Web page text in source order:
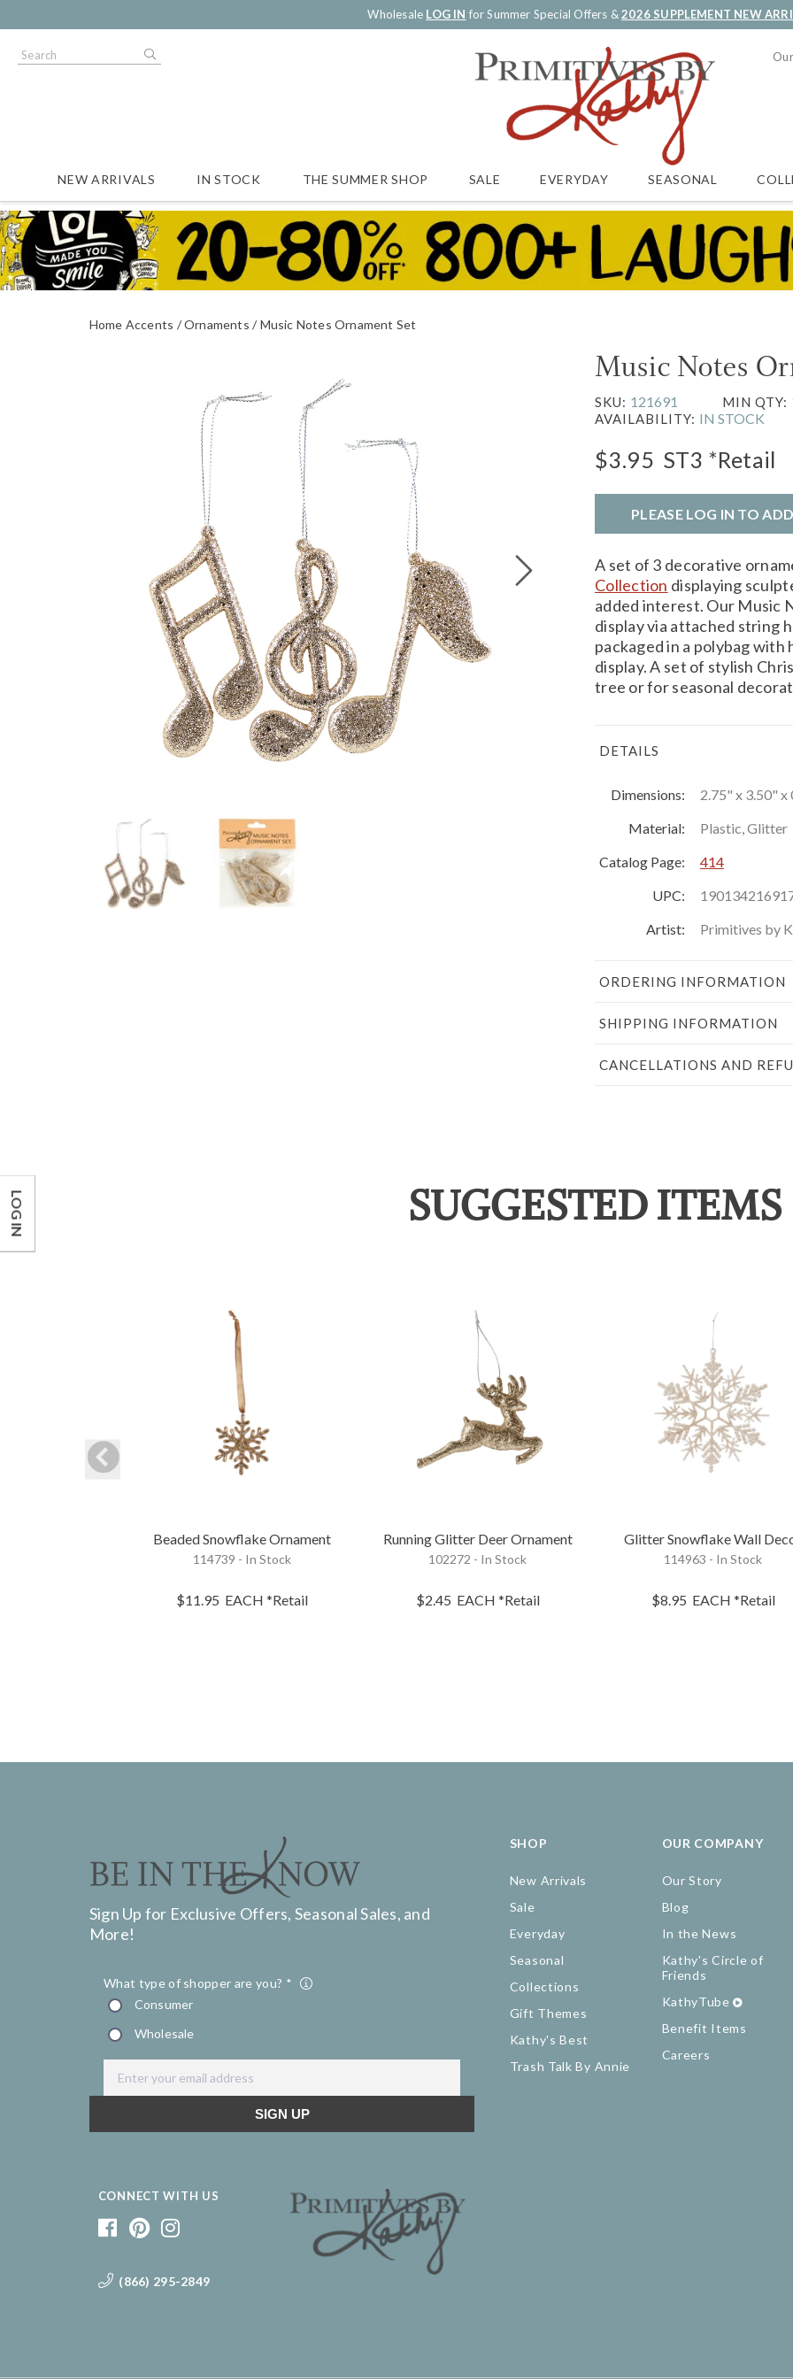
Wholesale LOG IN for Summer Special Offers &2026 SUPPLEMENT NEW
NEW ARRIVALS IN STOCK THE SUMMER SHOP SALE EVERYDAY SEASONAL
Home Accents Ornaments Music Notes Ornament Set
Music Notes
SKU: 121691 MIN QTY:
AVAILABILITY: IN STOCK
$3.95 ST3 *Retail
PLEASE LOG IN TO
A set of 3 decorative
Collection displaying
added interest. Our Music
display via attached string
packaged in a polybag
display. A set of stylish
tree or for seasonal
DETAILS
Dimensions:
2.75" x 3.50" x
Material:
Plastic, Glitter
Catalog Page:
414
UPC:
Artist:
Primitives by
ORDERING INFORMATION
SHIPPING INFORMATION
CANCELLATIONS AND
SUGGESTED ITEMS
Beaded Snowflake Ornament
114739 - In Stock
$11.95 EACH *Retail
Running Glitter Deer Ornament
102272 - In Stock
$2.45 EACH *Retail
Glitter Snowflake Wall
114963 - In Stock
$8.95 EACH *Retail
Sign Up for Exclusive Offers, Seasonal Sales, and
More!
CONNECT WITH US
(866) 295-2849
SHOP
New Arrivals
Sale
Everyday
Seasonal
Collections
Gift Themes
Kathy's Best
Trash Talk By Annie
OUR COMPANY
Our Story
Blog
In the News
Kathy's Circle of
Friends
KathyTube
Benefit Items
Careers
LOG IN